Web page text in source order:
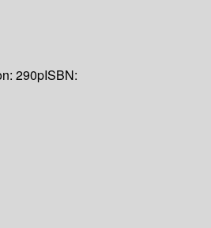
290pISBN: